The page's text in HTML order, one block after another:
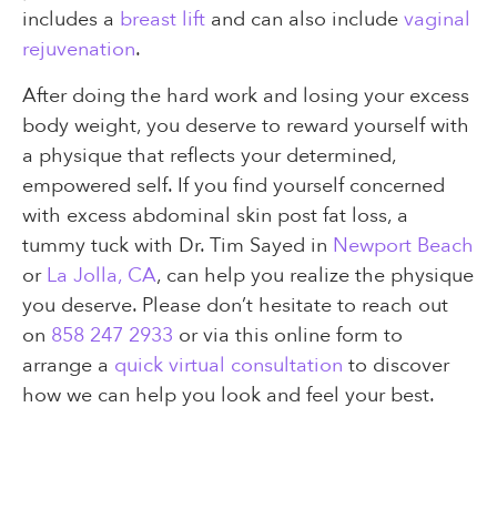
includes a breast lift and can also include vaginal
rejuvenation.
After doing the hard work and losing your excess
body weight, you deserve to reward yourself with
a physique that reflects your determined,
empowered self. If you find yourself concerned
with excess abdominal skin post fat loss, a
tummy tuck with Dr. Tim Sayed in Newport Beach
or La Jolla, CA, can help you realize the physique
you deserve. Please don’t hesitate to reach out
on 858 247 2933 or via this online form to
arrange a quick virtual consultation to discover
how we can help you look and feel your best.